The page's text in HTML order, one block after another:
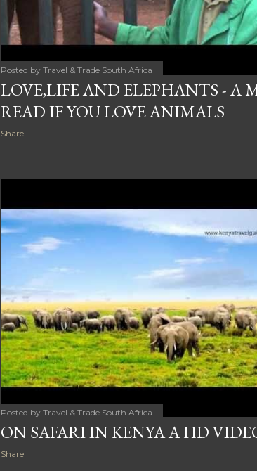
Posted by Travel & Trade South Africa
LOVE,LIFE AND ELEPHANTS - A
READ IF YOU LOVE ANIMALS
Share
Posted by Travel & Trade South Africa
ON SAFARI IN KENYA A HD
Share